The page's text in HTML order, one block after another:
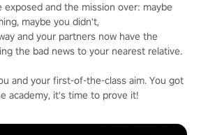
exposed and the mission over: maybe
maybe you didn't,
and your partners now have the
the bad news to your nearest relative.
and your first-of-the-class aim. You got
academy, it's time to prove it!